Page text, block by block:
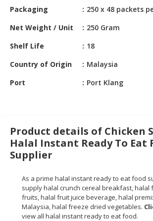
AUTOMOTIVE
&
DEALER
MACHINERY,
PARTS
BUSINESS
PROFESSIONAL
SERVICES
CONSUMER
LIFESTYLE
Packaging
250 x 48 packets
Net Weight / Unit
250 Gram
Shelf Life
18
Country of Origin
Malaysia
Port
Port Klang
Product details of Chicken
Halal Instant Ready To Eat
Supplier
As a prime halal instant ready to eat food
supply halal crunch cereal breakfast, halal
fruits, halal fruit juice beverage, halal
Malaysia, halal freeze dried vegetables.
view all halal instant ready to eat food.